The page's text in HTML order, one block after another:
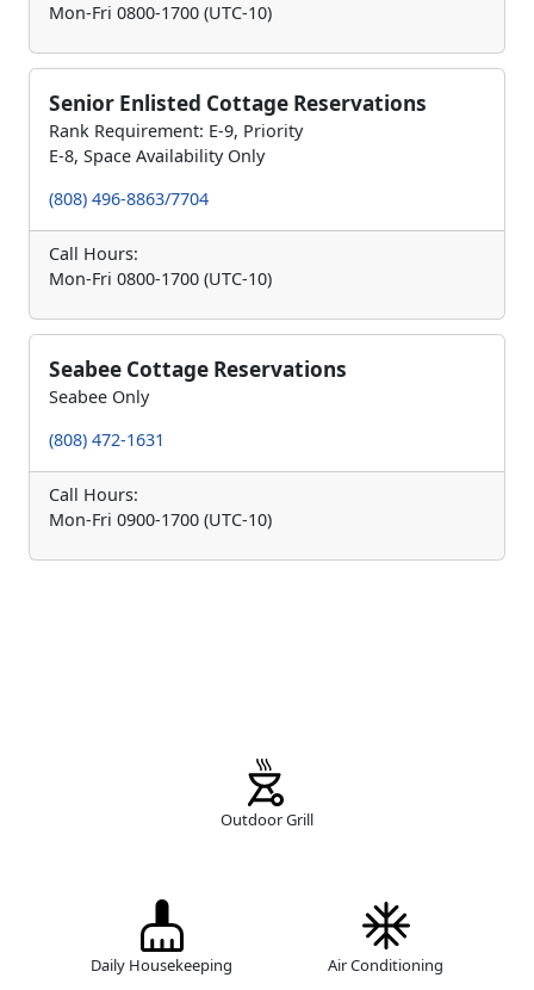
Mon-Fri 0800-1700 (UTC-10)
Senior Enlisted Cottage Reservations
Rank Requirement: E-9, Priority
E-8, Space Availability Only
(808) 496-8863/7704
Call Hours:
Mon-Fri 0800-1700 (UTC-10)
Seabee Cottage Reservations
Seabee Only
(808) 472-1631
Call Hours:
Mon-Fri 0900-1700 (UTC-10)
Outdoor Grill
Daily Housekeeping Air Conditioning